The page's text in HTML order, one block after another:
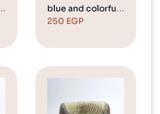
blue and colorful
converse shoes
250 EGP